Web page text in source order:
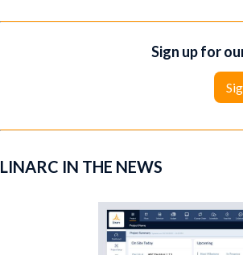
Sign up for
LINARC IN THE NEWS